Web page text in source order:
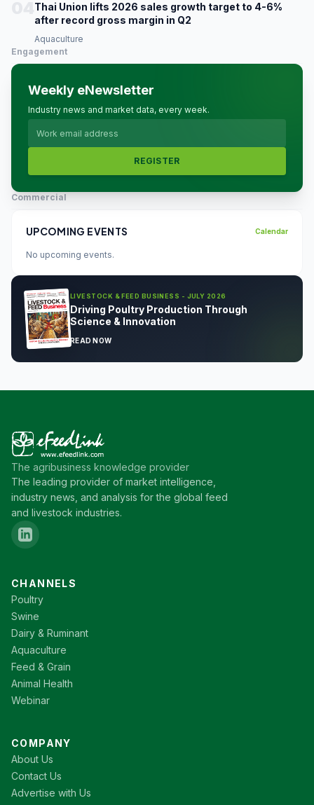
Thai Union lifts 2026 sales growth target to 4-6%
after record gross margin in Q2
Aquaculture
Engagement
Weekly eNewsletter
Industry news and market data, every week.
REGISTER
Commercial
UPCOMING EVENTS Calendar
No upcoming events.
LIVESTOCK & FEED BUSINESS - JULY 2026
Driving Poultry Production Through
Science & Innovation
READ NOW
The agribusiness knowledge provider
The leading provider of market intelligence,
industry news, and analysis for the global feed
and livestock industries.
CHANNELS
Poultry
Swine
Dairy & Ruminant
Aquaculture
Feed & Grain
Animal Health
Webinar
COMPANY
About Us
Contact Us
Advertise with Us